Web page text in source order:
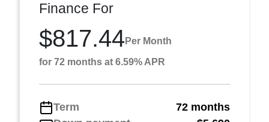
Finance For
$817.44 Per Month
for 72 months at 6.59% APR
Term
72 months